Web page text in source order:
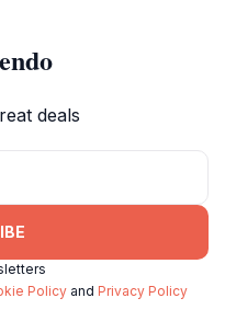
deals
Policy and Privacy Policy